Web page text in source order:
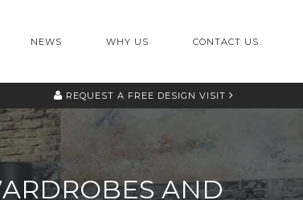
NEWS WHY US CONTACT US
REQUEST A FREE DESIGN VISIT
AND